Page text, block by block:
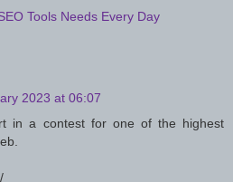
Tools Needs Every Day
2023 at 06:07
in a contest for one of the highest